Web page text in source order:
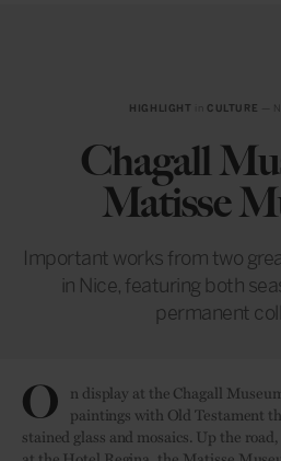
HIGHLIGHT CULTURE
Chagall
Matisse
Important works from two
in Nice, featuring both
permanent
O n display at the Chagall
paintings with Old Testament
stained glass and mosaics. Up the